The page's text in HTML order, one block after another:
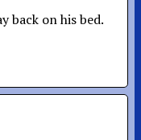
back on his bed.